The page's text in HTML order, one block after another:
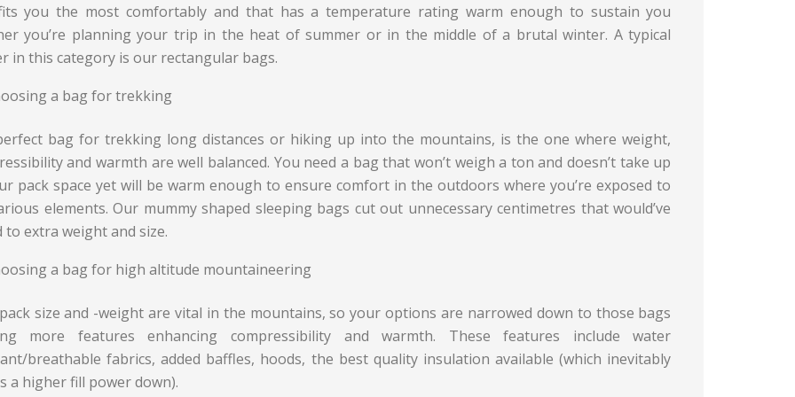
you the most comfortably and that has a temperature rating warm enough to sustain you
you’re planning your trip in the heat of summer or in the middle of a brutal winter. A typical
in this category is our rectangular bags.
a bag for trekking
bag for trekking long distances or hiking up into the mountains, is the one where weight,
and warmth are well balanced. You need a bag that won’t weigh a ton and doesn’t take up
pack space yet will be warm enough to ensure comfort in the outdoors where you’re exposed to
elements. Our mummy shaped sleeping bags cut out unnecessary centimetres that would’ve
to extra weight and size.
a bag for high altitude mountaineering
size and -weight are vital in the mountains, so your options are narrowed down to those bags
more features enhancing compressibility and warmth. These features include water
breathable fabrics, added baffles, hoods, the best quality insulation available (which inevitably
a higher fill power down).